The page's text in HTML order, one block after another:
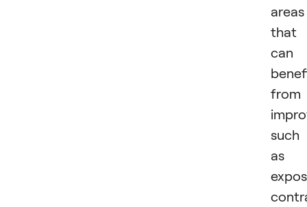
areas
that
can
from
such
as